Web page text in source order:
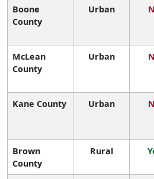
Boone
County
Urban
McLean
County
Urban
Kane County Urban
Brown
County
Rural